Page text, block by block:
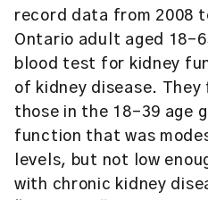
record data from 2008
Ontario adult aged 18-
blood test for kidney
of kidney disease.
those in the 18-39 age
function that was
levels, but not low
with chronic kidney